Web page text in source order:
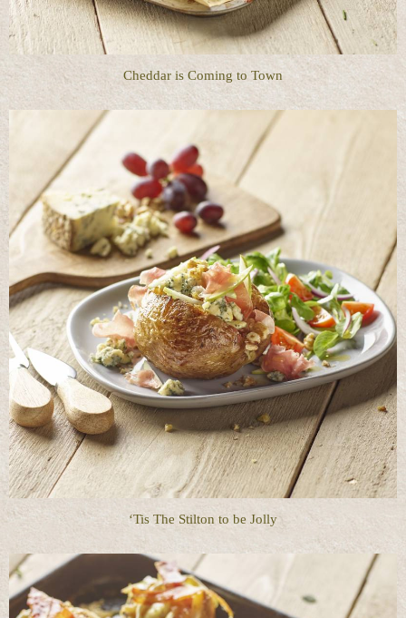
Cheddar is Coming to Town
‘Tis The Stilton to be Jolly